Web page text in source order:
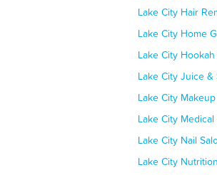
Lake City Hair
Lake City Home
Lake City
Lake City Juice
Lake City
Lake City
Lake City Nail
Lake City